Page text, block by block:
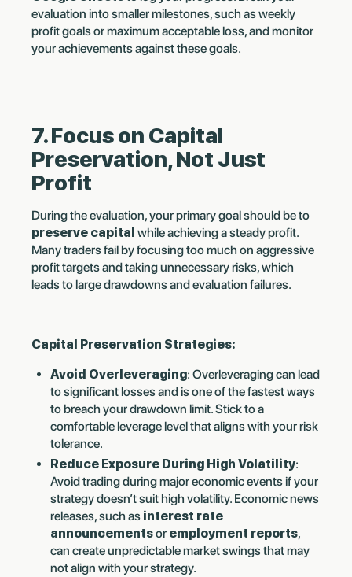
evaluation into smaller milestones, such as weekly
profit goals or maximum acceptable loss, and monitor
your achievements against these goals.
7. Focus on Capital
Preservation, Not Just
Profit
During the evaluation, your primary goal should be to
preserve capital while achieving a steady profit.
Many traders fail by focusing too much on aggressive
profit targets and taking unnecessary risks, which
leads to large drawdowns and evaluation failures.
Capital Preservation Strategies:
Avoid Overleveraging: Overleveraging can lead
to significant losses and is one of the fastest ways
to breach your drawdown limit. Stick to a
comfortable leverage level that aligns with your risk
tolerance.
Reduce Exposure During High Volatility:
Avoid trading during major economic events if your
strategy doesn’t suit high volatility. Economic news
releases, such as interest rate
announcementsor employment reports,
can create unpredictable market swings that may
not align with your strategy.